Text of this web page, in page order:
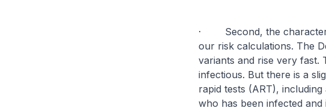
· Second, the
our risk calculations. The
variants and rise very fast.
infectious. But there is a
rapid tests (ART),
who has been infected